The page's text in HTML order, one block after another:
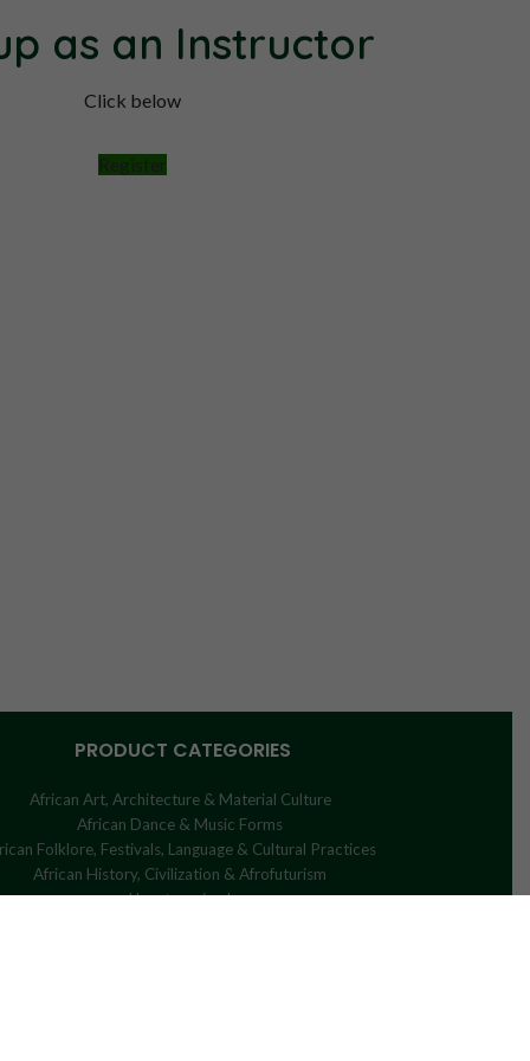
as an Instructor
Click below
Register
PRODUCT CATEGORIES
African Art, Architecture & Material Culture
African Dance & Music Forms
Folklore, Festivals, Language & Cultural Practices
African History, Civilization & Afrofuturism
Uncategorized